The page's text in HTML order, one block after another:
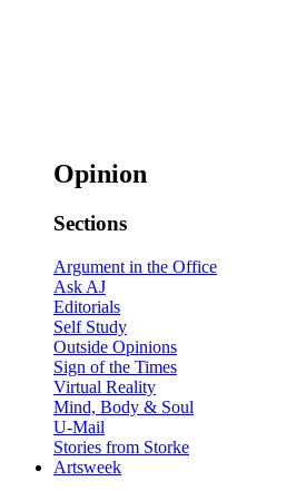
Opinion
Sections
Argument in the Office
Ask AJ
Editorials
Self Study
Outside Opinions
Sign of the Times
Virtual Reality
Mind, Body & Soul
U-Mail
Stories from Storke
Artsweek